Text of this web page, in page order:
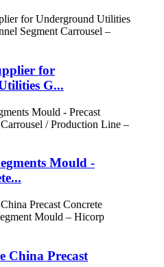
for
G...
Mould -
China Precast